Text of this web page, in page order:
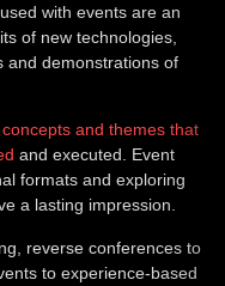
with events are an
of new technologies,
and demonstrations of
and themes that
and executed. Event
formats and exploring
a lasting impression.
reverse conferences to
to experience-based